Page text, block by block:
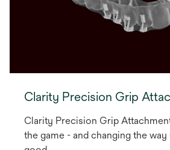
Clarity Precision Grip
Clarity Precision Grip
the game - and changing the